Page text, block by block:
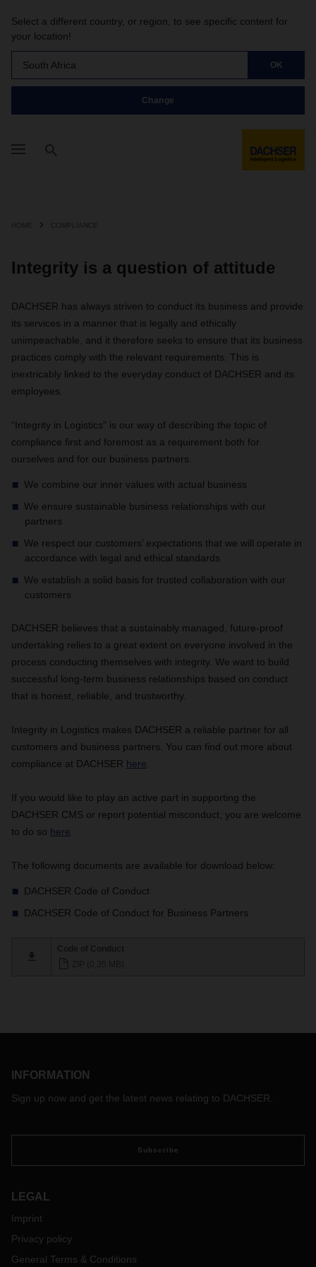
Select a different country, or region, to see specific content for
your location!
South Africa OK
Change
HOME COMPLIANCE
Integrity is a question of attitude
DACHSER has always striven to conduct its business and provide
its services in a manner that is legally and ethically
unimpeachable, and it therefore seeks to ensure that its business
practices comply with the relevant requirements. This is
inextricably linked to the everyday conduct of DACHSER and its
employees.
“Integrity in Logistics” is our way of describing the topic of
compliance first and foremost as a requirement both for
ourselves and for our business partners.
We combine our inner values with actual business
We ensure sustainable business relationships with our
partners
We respect our customers’ expectations that we will operate in
accordance with legal and ethical standards
We establish a solid basis for trusted collaboration with our
customers
DACHSER believes that a sustainably managed, future-proof
undertaking relies to a great extent on everyone involved in the
process conducting themselves with integrity. We want to build
successful long-term business relationships based on conduct
that is honest, reliable, and trustworthy.
Integrity in Logistics makes DACHSER a reliable partner for all
customers and business partners. You can find out more about
compliance at DACHSER here
If you would like to play an active part in supporting the
DACHSER CMS or report potential misconduct, you are welcome
to do so here
The following documents are available for download below:
DACHSER Code of Conduct
DACHSER Code of Conduct for Business Partners
INFORMATION
Sign up now and get the latest news relating to DACHSER.
Subscribe
LEGAL
Imprint
Privacy policy
General Terms & Conditions